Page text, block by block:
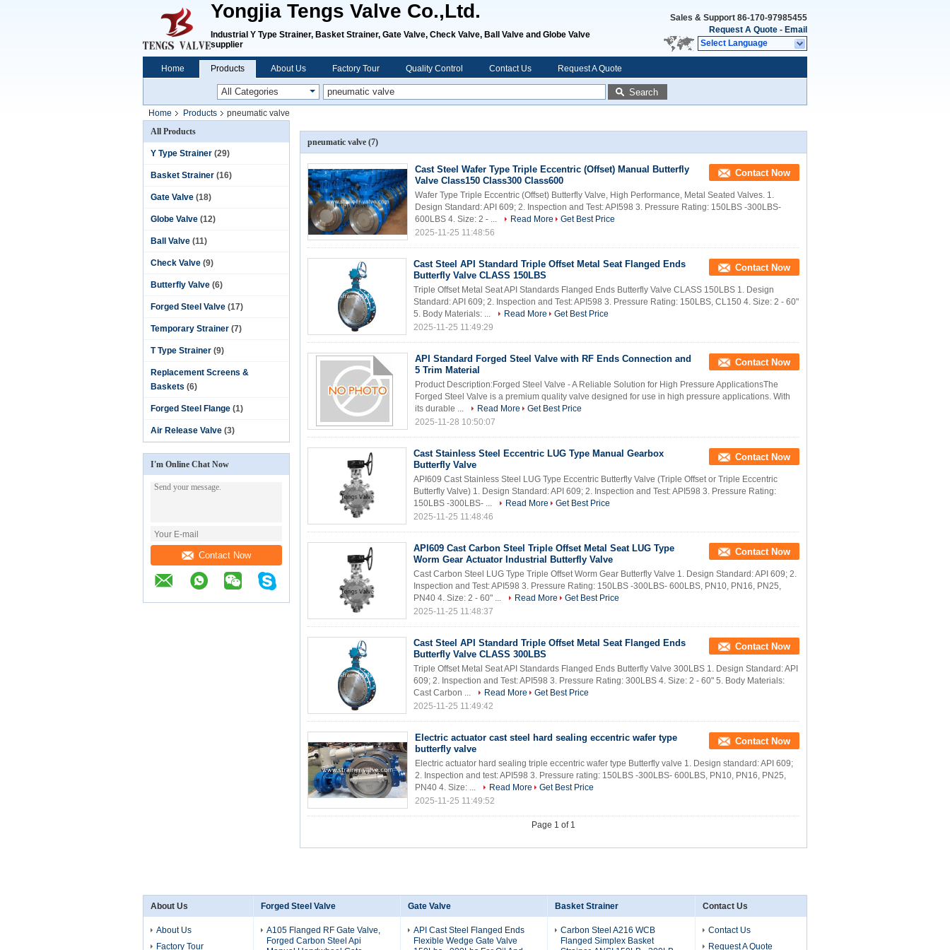
Yongjia Tengs Valve Co.,Ltd.
Industrial Y Type Strainer, Basket Strainer, Gate Valve, Check Valve, Ball Valve and Globe Valve
supplier
Sales & Support 86-170-97985455
Request A Quote - Email
Select Language
Home Products About Us Factory Tour Quality Control Contact Us Request A Quote
Search
Home Products
pneumatic valve
All Products
Y Type Strainer (29)
Basket Strainer (16)
Gate Valve (18)
Globe Valve (12)
Ball Valve (11)
Check Valve (9)
Butterfly Valve (6)
Forged Steel Valve (17)
Temporary Strainer (7)
T Type Strainer (9)
Replacement Screens &
Baskets (6)
Forged Steel Flange (1)
Air Release Valve (3)
I'm Online Chat Now
Contact Now
pneumatic valve (7)
Cast Steel Wafer Type Triple Eccentric (Offset) Manual Butterfly
Valve Class150 Class300 Class600
Contact Now
Wafer Type Triple Eccentric (Offset) Butterfly Valve, High Performance, Metal Seated Valves. 1.
Design Standard: API 609; 2. Inspection and Test: API598 3. Pressure Rating: 150LBS -300LBS-
600LBS 4. Size: 2 - ...
Read More
Get Best Price
2025-11-25 11:48:56
Cast Steel API Standard Triple Offset Metal Seat Flanged Ends
Butterfly Valve CLASS 150LBS
Contact Now
Triple Offset Metal Seat API Standards Flanged Ends Butterfly Valve CLASS 150LBS 1. Design
Standard: API 609; 2. Inspection and Test: API598 3. Pressure Rating: 150LBS, CL150 4. Size: 2 - 60"
5. Body Materials: ...
Read More
Get Best Price
2025-11-25 11:49:29
API Standard Forged Steel Valve with RF Ends Connection and
5 Trim Material
Contact Now
Product Description:Forged Steel Valve - A Reliable Solution for High Pressure ApplicationsThe
Forged Steel Valve is a premium quality valve designed for use in high pressure applications. With
its durable ...
Read More
Get Best Price
2025-11-28 10:50:07
Cast Stainless Steel Eccentric LUG Type Manual Gearbox
Butterfly Valve
Contact Now
API609 Cast Stainless Steel LUG Type Eccentric Butterfly Valve (Triple Offset or Triple Eccentric
Butterfly Valve) 1. Design Standard: API 609; 2. Inspection and Test: API598 3. Pressure Rating:
150LBS -300LBS- ...
Read More
Get Best Price
2025-11-25 11:48:46
API609 Cast Carbon Steel Triple Offset Metal Seat LUG Type
Worm Gear Actuator Industrial Butterfly Valve
Contact Now
Cast Carbon Steel LUG Type Triple Offset Worm Gear Butterfly Valve 1. Design Standard: API 609; 2.
Inspection and Test: API598 3. Pressure Rating: 150LBS -300LBS- 600LBS, PN10, PN16, PN25,
PN40 4. Size: 2 - 60" ...
Read More
Get Best Price
2025-11-25 11:48:37
Cast Steel API Standard Triple Offset Metal Seat Flanged Ends
Butterfly Valve CLASS 300LBS
Contact Now
Triple Offset Metal Seat API Standards Flanged Ends Butterfly Valve 300LBS 1. Design Standard: API
609; 2. Inspection and Test: API598 3. Pressure Rating: 300LBS 4. Size: 2 - 60" 5. Body Materials:
Cast Carbon ...
Read More
Get Best Price
2025-11-25 11:49:42
Electric actuator cast steel hard sealing eccentric wafer type
butterfly valve
Contact Now
Electric actuator hard sealing triple eccentric wafer type Butterfly valve 1. Design standard: API 609;
2. Inspection and test: API598 3. Pressure rating: 150LBS -300LBS- 600LBS, PN10, PN16, PN25,
PN40 4. Size: ...
Read More
Get Best Price
2025-11-25 11:49:52
Page 1 of 1
About Us
About Us
Factory Tour
Forged Steel Valve
A105 Flanged RF Gate Valve,
Forged Carbon Steel Api
Gate Valve
API Cast Steel Flanged Ends
Flexible Wedge Gate Valve
Basket Strainer
Carbon Steel A216 WCB
Flanged Simplex Basket
Contact Us
Contact Us
Request A Quote